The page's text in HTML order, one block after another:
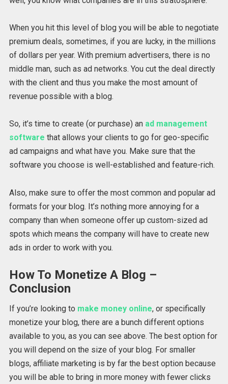
When you hit this level of blog you will be able to negotiate
premium deals, sometimes, if you are lucky, in the millions
of dollars per year. With premium advertisers, there is no
middle man, such as ad networks. You cut the deal directly
with the client and thus you make the most amount of
revenue possible with a blog.
So, it’s time to create (or purchase) an ad management
software that allows your clients to go for geo-specific
ad campaigns and what have you. Make sure that the
software you choose is well-established and feature-rich.
Also, make sure to offer the most common and popular ad
formats for your blog. It’s nothing more annoying for a
company than when someone offer up custom-sized ad
spots which means the company will have to create new
ads in order to work with you.
How To Monetize A Blog –
Conclusion
If you’re looking to make money online, or specifically
monetize your blog, there are a bunch different options
available to you, as you can see above. The best option for
you will depend on the size of your blog. For smaller
blogs, affiliate marketing is by far the best option because
you will be able to bring in more money with fewer clicks